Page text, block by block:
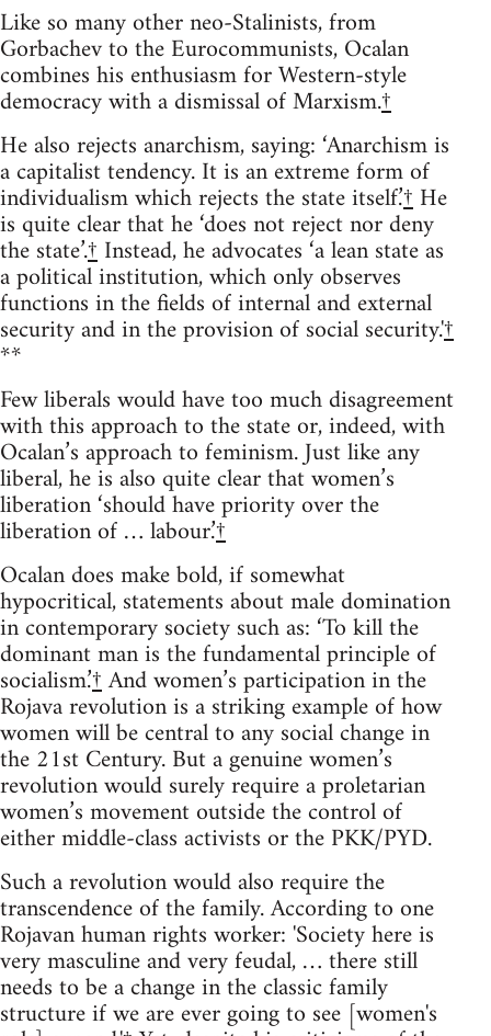
Like so many other neo-Stalinists, from
Gorbachev to the Eurocommunists, Ocalan
combines his enthusiasm for Western-style
democracy with a dismissal of Marxism.†
He also rejects anarchism, saying: ‘Anarchism is
a capitalist tendency. It is an extreme form of
individualism which rejects the state itself.’†He
is quite clear that he ‘does not reject nor deny
the state’.†Instead, he advocates ‘a lean state as
a political institution, which only observes
functions in the fields of internal and external
security and in the provision of social security.'†
**
Few liberals would have too much disagreement
with this approach to the state or, indeed, with
Ocalan’s approach to feminism. Just like any
liberal, he is also quite clear that women’s
liberation ‘should have priority over the
liberation of … labour.’†
Ocalan does make bold, if somewhat
hypocritical, statements about male domination
in contemporary society such as: ‘To kill the
dominant man is the fundamental principle of
socialism.’†And women’s participation in the
Rojava revolution is a striking example of how
women will be central to any social change in
the 21st Century. But a genuine women’s
revolution would surely require a proletarian
women’s movement outside the control of
either middle-class activists or the PKK/PYD.
Such a revolution would also require the
transcendence of the family. According to one
Rojavan human rights worker: 'Society here is
very masculine and very feudal, … there still
needs to be a change in the classic family
structure if we are ever going to see [women's